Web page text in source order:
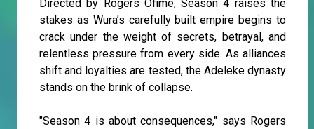
Directed by Rogers Ofime, Season 4 raises the
stakes as Wura’s carefully built empire begins to
crack under the weight of secrets, betrayal, and
relentless pressure from every side. As alliances
shift and loyalties are tested, the Adeleke dynasty
stands on the brink of collapse.
"Season 4 is about consequences," says Rogers